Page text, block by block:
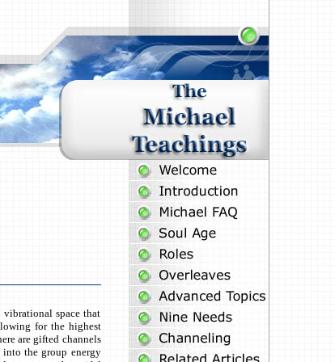
vibrational space that
for the highest
are gifted channels
the group energy